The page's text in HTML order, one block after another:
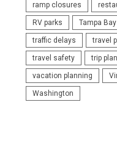
ramp closures
RV parks Tampa Bay
traffic delays travel
travel safety trip
vacation planning
Washington